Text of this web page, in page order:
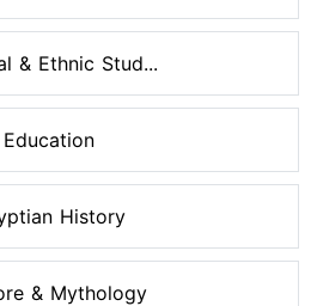
& Ethnic Stud...
Education
History
& Mythology